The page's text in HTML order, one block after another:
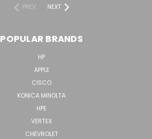
PREV
NEXT
POPULAR BRANDS
HP
APPLE
CISCO
KONICA MINOLTA
HPE
VERTEX
CHEVROLET